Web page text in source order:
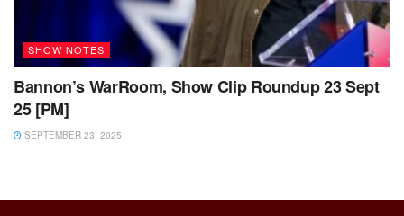
SHOW NOTES
Bannon’s WarRoom, Show Clip Roundup 23 Sept
25 [PM]
SEPTEMBER 23, 2025